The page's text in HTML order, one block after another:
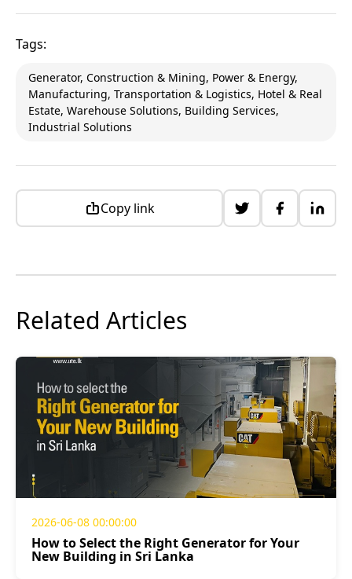
Tags:
Generator, Construction & Mining, Power & Energy,
Manufacturing, Transportation & Logistics, Hotel & Real
Estate, Warehouse Solutions, Building Services,
Industrial Solutions
Copy link
Related Articles
2026-06-08 00:00:00
How to Select the Right Generator for Your
New Building in Sri Lanka